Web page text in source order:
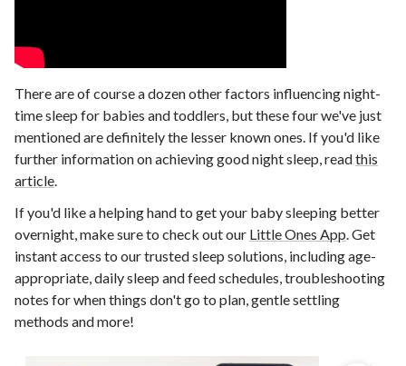
There are of course a dozen other factors influencing night-
time sleep for babies and toddlers, but these four we've just
mentioned are definitely the lesser known ones. If you'd like
further information on achieving good night sleep, readthis
article.
If you'd like a helping hand to get your baby sleeping better
overnight, make sure to check out our Little Ones App . Get
instant access to our trusted sleep solutions, including age-
appropriate, daily sleep and feed schedules, troubleshooting
notes for when things don't go to plan, gentle settling
methods and more!